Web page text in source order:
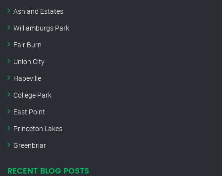
Ashland Estates
Williamburgs Park
Fair Burn
Union City
Hapeville
College Park
East Point
Princeton Lakes
Greenbriar
RECENT BLOG POSTS